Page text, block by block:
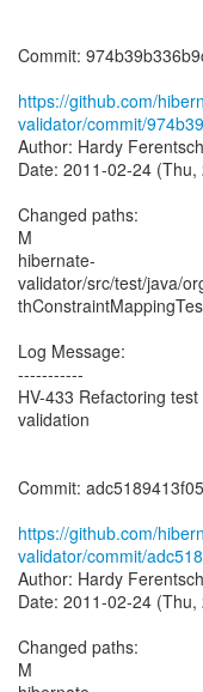
Commit:
https://github.com/
validator/commit/
Author: Hardy
Date: 2011-02-24
Changed paths:
M
hibernate-
validator/src/test/java/
Log Message:
-----------
HV-433 Refactoring
validation
Commit:
https://github.com/
validator/commit/
Author: Hardy
Date: 2011-02-24
Changed paths:
M